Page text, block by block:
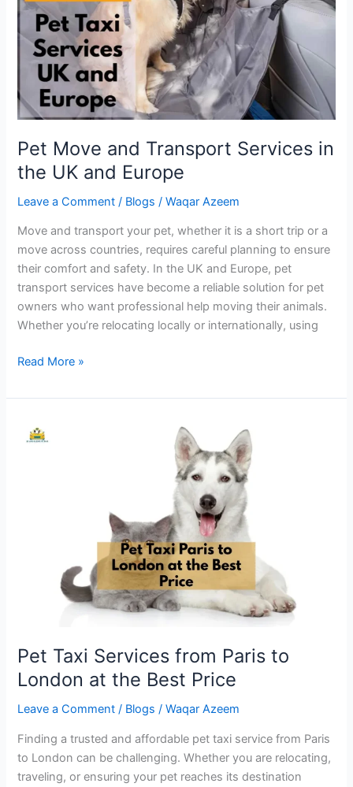
Pet Move and Transport Services in
the UK and Europe
Leave a Comment / Blogs /Waqar Azeem
Move and transport your pet, whether it is a short trip or a
move across countries, requires careful planning to ensure
their comfort and safety. In the UK and Europe, pet
transport services have become a reliable solution for pet
owners who want professional help moving their animals.
Whether you’re relocating locally or internationally, using
in
the
Europe
Read More »
Pet Taxi Services from Paris to
London at the Best Price
Leave a Comment / Blogs /Waqar Azeem
Finding a trusted and affordable pet taxi service from Paris
to London can be challenging. Whether you are relocating,
traveling, or ensuring your pet reaches its destination
Taxi